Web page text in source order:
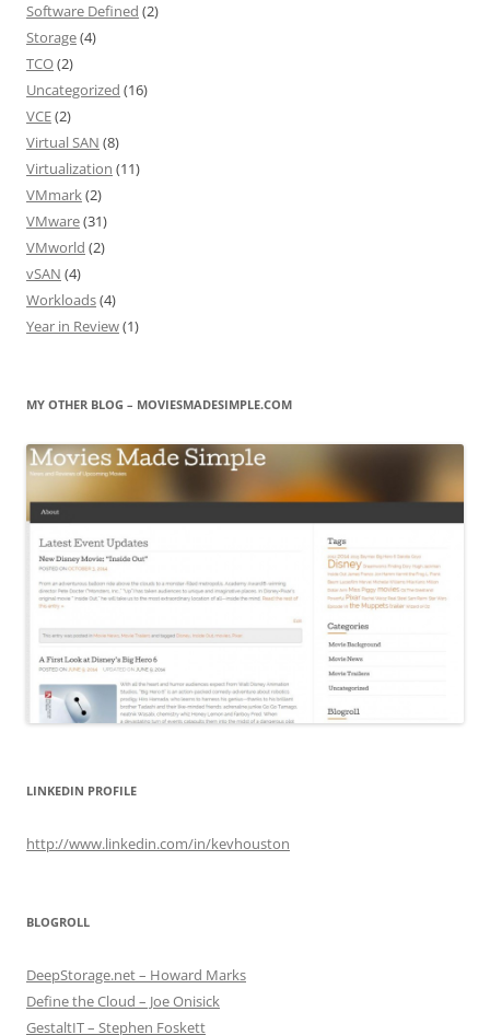
Software Defined (2)
Storage(4)
TCO(2)
Uncategorized (16)
VCE(2)
Virtual SAN (8)
Virtualization (11)
VMmark(2)
VMware(31)
VMworld (2)
vSAN (4)
Workloads(4)
Year in Review(1)
MY OTHER BLOG – MOVIESMADESIMPLE.COM
LINKEDIN PROFILE
http://www.linkedin.com/in/kevhouston
BLOGROLL
DeepStorage.net – Howard Marks
Define the Cloud – Joe Onisick
GestaltIT – Stephen Foskett